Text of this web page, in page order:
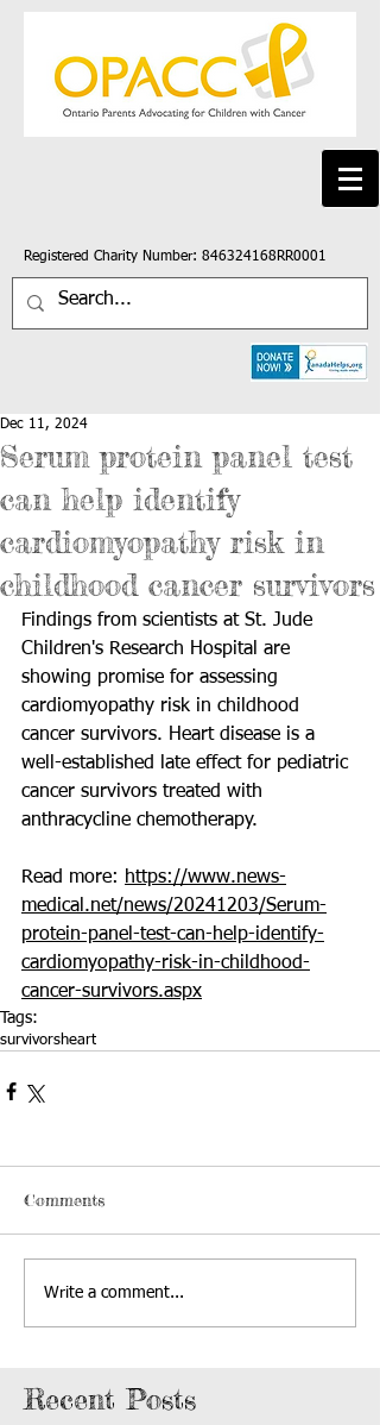
Registered Charity Number: 846324168RR0001
Serum protein panel test
can help identify
cardiomyopathy risk in
childhood cancer survivors
Dec 11, 2024
Findings from scientists at St. Jude
Children's Research Hospital are
showing promise for assessing
cardiomyopathy risk in childhood
cancer survivors. Heart disease is a
well-established late effect for pediatric
cancer survivors treated with
anthracycline chemotherapy.
Read more: https://www.news-
medical.net/news/20241203/Serum-
protein-panel-test-can-help-identify-
cardiomyopathy-risk-in-childhood-
cancer-survivors.aspx
Tags:
survivorsheart
Comments
Write a comment...
Recent Posts